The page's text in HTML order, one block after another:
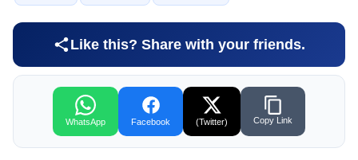
Like this? Share with your friends.
WhatsApp Facebook (Twitter) Copy Link